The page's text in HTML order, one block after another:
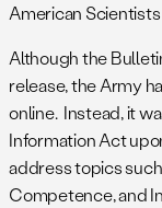
American
Although the
release, the Army
online. Instead, it
Information Act
address topics
Competence, and